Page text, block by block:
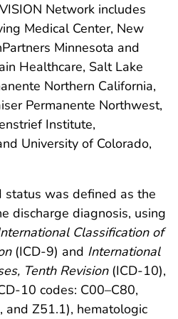
Network includes
Medical Center, New
Minnesota and
Healthcare, Salt Lake
Northern California,
Permanente Northwest,
Institute,
University of Colorado,
status was defined as the
discharge diagnosis, using
Classification of
(ICD-9) and International
Tenth Revision(ICD-10),
10 codes: C00–C80,
and Z51.1), hematologic